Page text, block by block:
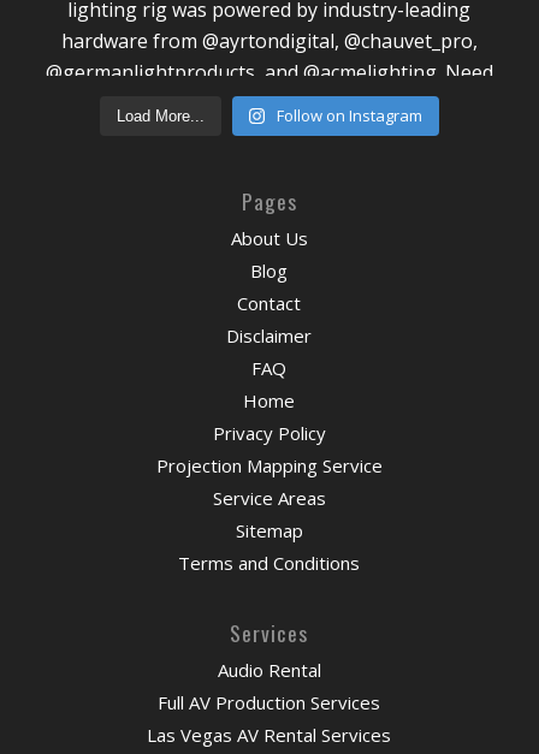
Load More... Follow on Instagram
Pages
About Us
Blog
Contact
Disclaimer
FAQ
Home
Privacy Policy
Projection Mapping Service
Service Areas
Sitemap
Terms and Conditions
Services
Audio Rental
Full AV Production Services
Las Vegas AV Rental Services